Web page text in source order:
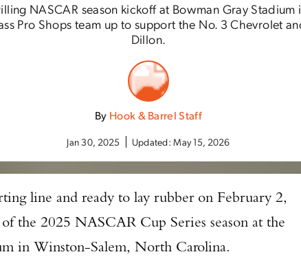
NASCAR season kickoff at Bowman Gray Stadium
Pro Shops team up to support the No. 3 Chevrolet
Dillon.
By Hook & Barrel Staff
Jan 30, 2025 Updated:May 15, 2026
line and ready to lay rubber on February 2,
the 2025 NASCAR Cup Series season at the
in Winston-Salem, North Carolina.